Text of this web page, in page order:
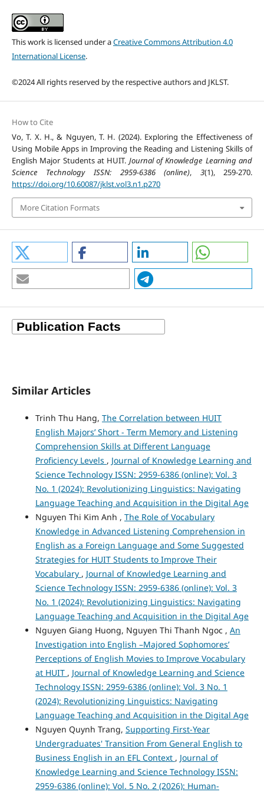
This work is licensed under aCreative Commons Attribution 4.0
International License.
©2024 All rights reserved by the respective authors and JKLST.
How to Cite
Vo, T. X. H., & Nguyen, T. H. (2024). Exploring the Effectiveness of
Using Mobile Apps in Improving the Reading and Listening Skills of
English Major Students at HUIT. Journal of Knowledge Learning and
Science Technology ISSN: 2959-6386 (online), 3(1), 259-270.
https://doi.org/10.60087/jklst.vol3.n1.p270
More Citation Formats
Similar Articles
Trinh Thu Hang, The Correlation between HUIT
English Majors’ Short - Term Memory and Listening
Comprehension Skills at Different Language
Proficiency Levels , Journal of Knowledge Learning and
Science Technology ISSN: 2959-6386 (online): Vol. 3
No. 1 (2024): Revolutionizing Linguistics: Navigating
Language Teaching and Acquisition in the Digital Age
Nguyen Thi Kim Anh , The Role of Vocabulary
Knowledge in Advanced Listening Comprehension in
English as a Foreign Language and Some Suggested
Strategies for HUIT Students to Improve Their
Vocabulary , Journal of Knowledge Learning and
Science Technology ISSN: 2959-6386 (online): Vol. 3
No. 1 (2024): Revolutionizing Linguistics: Navigating
Language Teaching and Acquisition in the Digital Age
Nguyen Giang Huong, Nguyen Thi Thanh Ngoc , An
Investigation into English –Majored Sophomores’
Perceptions of English Movies to Improve Vocabulary
at HUIT , Journal of Knowledge Learning and Science
Technology ISSN: 2959-6386 (online): Vol. 3 No. 1
(2024): Revolutionizing Linguistics: Navigating
Language Teaching and Acquisition in the Digital Age
Nguyen Quynh Trang, Supporting First-Year
Undergraduates' Transition From General English to
Business English in an EFL Context , Journal of
Knowledge Learning and Science Technology ISSN:
2959-6386 (online): Vol. 5 No. 2 (2026): Human-